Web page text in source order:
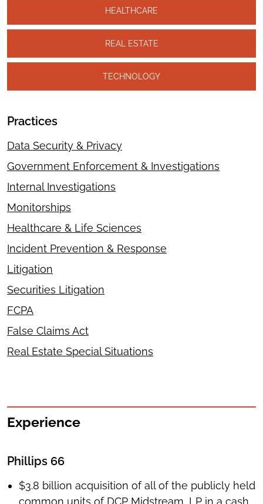
HEALTHCARE
REAL ESTATE
TECHNOLOGY
Practices
Data Security & Privacy
Government Enforcement & Investigations
Internal Investigations
Monitorships
Healthcare & Life Sciences
Incident Prevention & Response
Litigation
Securities Litigation
FCPA
False Claims Act
Real Estate Special Situations
Experience
Phillips 66
$3.8 billion acquisition of all of the publicly held
common units of DCP Midstream, LP in a cash